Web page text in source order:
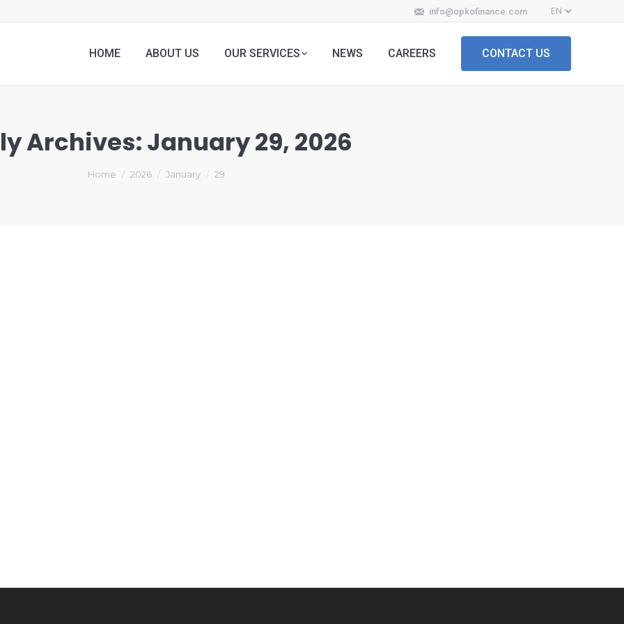
info@opkofinance.com
HOME ABOUT US OUR SERVICES NEWS CAREERS CONTACT US
Archives:January 29, 2026
Home 2026 January 29